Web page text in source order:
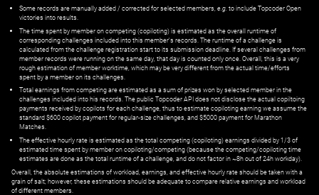
Some records are manually added / corrected for selected members,e.g. to include Topcoder Open
victories into results.
The time spent by member on competing (copiloting) is estimated as the overall runtime of
corresponding challenges included into this member's records. The runtime of a challenge is
calculated from the challenge registration start to its submission deadline. If several challenges from
member records were running on the same day, that day is counted only once. Overall, this is a very
rough estimation of member worktime, which may be very different from the actual time/efforts
spent by a member on its challenges.
Total earnings from competing are estimated as a sum of prizes won by selected member in the
challenges included into his records. The public Topcoder API does not disclose the actual copiltoing
payments received by copilots for each challenge, thus to estimate copiloting earning we assume the
standard $600 copilot payment for regular-size challenges, and $5000 payment for Marathon
Matches.
The effective hourly rate is estimated as the total competing (copiloting) earnings divided by 1/3 of
estimated time spent by member on copiloting/competing (because the competing/copiloting time
estimates are done as the total runtime of a challenge, and do not factor in ~8h out of 24h workday).
Overall, the absolute estimations of workload, earnings, and effective hourly rate should be taken with a
grain of salt; however, these estimations should be adequate to compare relative earnings and workload
of different members.